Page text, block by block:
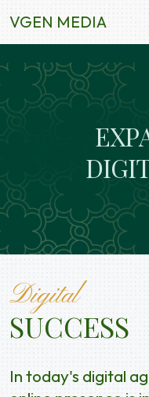
VGEN MEDIA
EXP
DIGI
Digital
SUCCESS
In today's digital